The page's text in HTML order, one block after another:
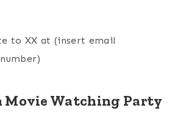
to XX at (insert email
Movie Watching Party